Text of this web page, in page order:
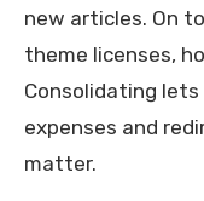
new articles. On
theme licenses,
Consolidating
expenses and
matter.